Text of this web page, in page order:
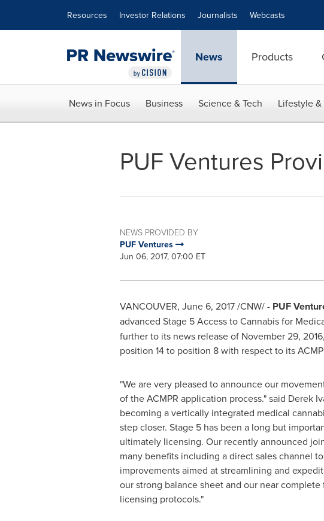
Resources Investor Relations Journalists Webcasts
News Products
News in Focus Business Science & Tech Lifestyle
PUF Ventures
NEWS PROVIDED BY
PUF Ventures
Jun 06, 2017, 07:00 ET
VANCOUVER, June 6, 2017/CNW/ - PUF
advanced Stage 5 Access to Cannabis for
further to its news release of November 29, 2016
position 14 to position 8 with respect to its
"We are very pleased to announce our
of the ACMPR application process." said Derek
becoming a vertically integrated medical
step closer. Stage 5 has been a long but
ultimately licensing. Our recently announced
many benefits including a direct sales channel
improvements aimed at streamlining and
our strong balance sheet and our near
licensing protocols."